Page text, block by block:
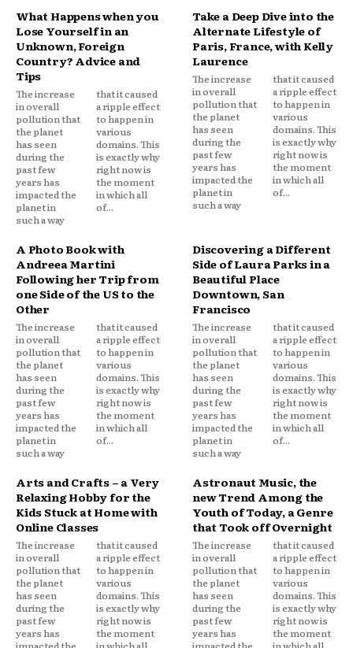
What Happens when you
Lose Yourself in an
Unknown, Foreign
Country? Advice and
Tips
The increase
in overall
pollution that
the planet
has seen
during the
past few
years has
impacted the
planet in
such a way
that it caused
a ripple effect
to happen in
various
domains. This
is exactly why
right now is
the moment
in which all
of...
Take a Deep Dive into the
Alternate Lifestyle of
Paris, France, with Kelly
Laurence
The increase
in overall
pollution that
the planet
has seen
during the
past few
years has
impacted the
planet in
such a way
that it caused
a ripple effect
to happen in
various
domains. This
is exactly why
right now is
the moment
in which all
of...
A Photo Book with
Andreea Martini
Following her Trip from
one Side of the US to the
Other
The increase
in overall
pollution that
the planet
has seen
during the
past few
years has
impacted the
planet in
such a way
that it caused
a ripple effect
to happen in
various
domains. This
is exactly why
right now is
the moment
in which all
of...
Discovering a Different
Side of Laura Parks in a
Beautiful Place
Downtown, San
Francisco
The increase
in overall
pollution that
the planet
has seen
during the
past few
years has
impacted the
planet in
such a way
that it caused
a ripple effect
to happen in
various
domains. This
is exactly why
right now is
the moment
in which all
of...
Arts and Crafts – a Very
Relaxing Hobby for the
Kids Stuck at Home with
Online Classes
The increase
in overall
pollution that
the planet
has seen
during the
past few
years has
that it caused
a ripple effect
to happen in
various
domains. This
is exactly why
right now is
the moment
Astronaut Music, the
new Trend Among the
Youth of Today, a Genre
that Took off Overnight
The increase
in overall
pollution that
the planet
has seen
during the
past few
years has
that it caused
a ripple effect
to happen in
various
domains. This
is exactly why
right now is
the moment